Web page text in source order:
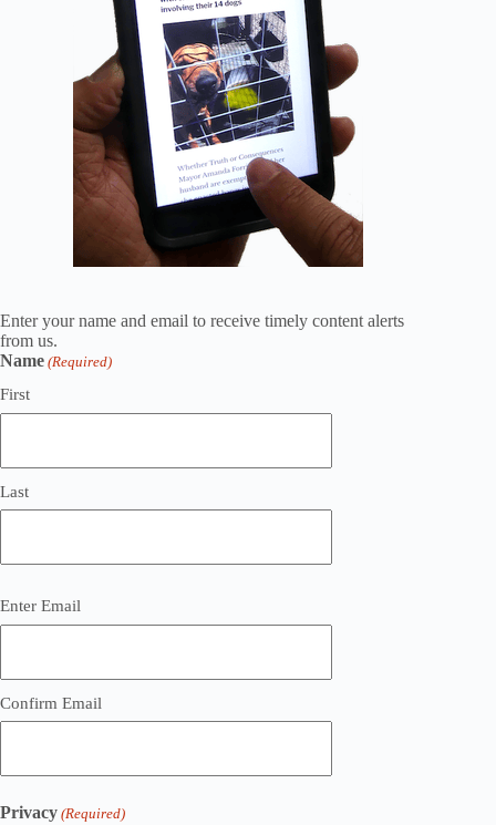
Enter your name and email to receive timely content alerts
from us.
Name (Required)
First
Last
Email
(Required)
Enter Email
Confirm Email
Privacy (Required)